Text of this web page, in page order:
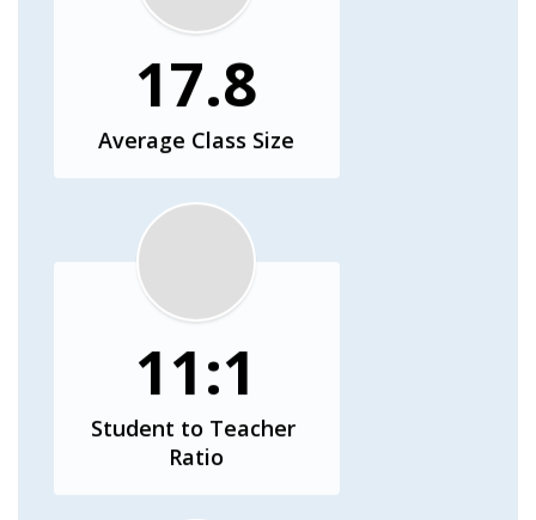
17.8
Average Class Size
11:1
Student to Teacher
Ratio